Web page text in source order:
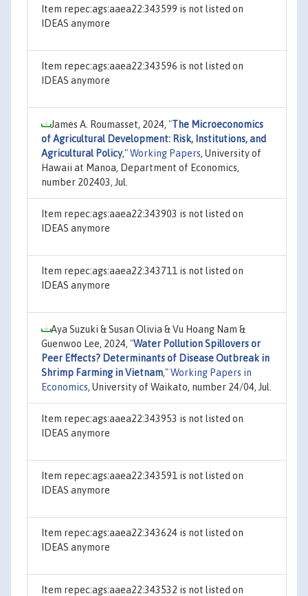
Item repec:ags:aaea22:343599 is not listed on
IDEAS anymore
Item repec:ags:aaea22:343596 is not listed on
IDEAS anymore
James A. Roumasset, 2024, "The Microeconomics
of Agricultural Development: Risk, Institutions, and
Agricultural Policy,"Working Papers, University of
Hawaii at Manoa, Department of Economics,
number 202403, Jul.
Item repec:ags:aaea22:343903 is not listed on
IDEAS anymore
Item repec:ags:aaea22:343711 is not listed on
IDEAS anymore
Aya Suzuki & Susan Olivia & Vu Hoang Nam &
Guenwoo Lee, 2024, "Water Pollution Spillovers or
Peer Effects? Determinants of Disease Outbreak in
Shrimp Farming in Vietnam,"Working Papers in
Economics, University of Waikato, number 24/04, Jul.
Item repec:ags:aaea22:343953 is not listed on
IDEAS anymore
Item repec:ags:aaea22:343591 is not listed on
IDEAS anymore
Item repec:ags:aaea22:343624 is not listed on
IDEAS anymore
Item repec:ags:aaea22:343532 is not listed on